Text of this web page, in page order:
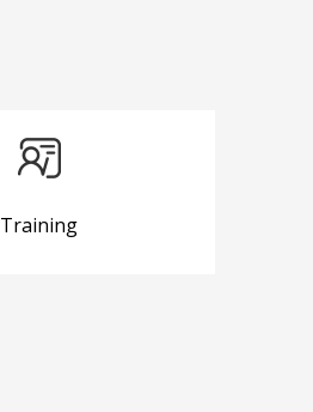
Training